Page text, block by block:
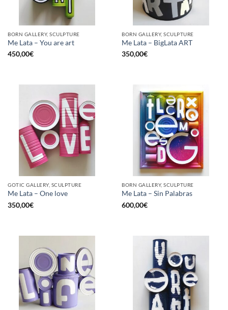
BORN GALLERY, SCULPTURE
Me Lata – You are art
450,00€
BORN GALLERY, SCULPTURE
Me Lata – BigLata ART
350,00€
GOTIC GALLERY, SCULPTURE
Me Lata – One love
350,00€
BORN GALLERY, SCULPTURE
Me Lata – Sin Palabras
600,00€